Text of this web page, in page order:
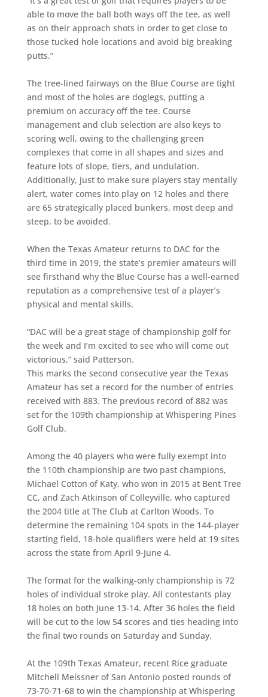
able to move the ball both ways off the tee, as well
as on their approach shots in order to get close to
those tucked hole locations and avoid big breaking
putts.”
The tree-lined fairways on the Blue Course are tight
and most of the holes are doglegs, putting a
premium on accuracy off the tee. Course
management and club selection are also keys to
scoring well, owing to the challenging green
complexes that come in all shapes and sizes and
feature lots of slope, tiers, and undulation.
Additionally, just to make sure players stay mentally
alert, water comes into play on 12 holes and there
are 65 strategically placed bunkers, most deep and
steep, to be avoided.
When the Texas Amateur returns to DAC for the
third time in 2019, the state’s premier amateurs will
see firsthand why the Blue Course has a well-earned
reputation as a comprehensive test of a player’s
physical and mental skills.
“DAC will be a great stage of championship golf for
the week and I’m excited to see who will come out
victorious,” said Patterson.
This marks the second consecutive year the Texas
Amateur has set a record for the number of entries
received with 883. The previous record of 882 was
set for the 109th championship at Whispering Pines
Golf Club.
Among the 40 players who were fully exempt into
the 110th championship are two past champions,
Michael Cotton of Katy, who won in 2015 at Bent Tree
CC, and Zach Atkinson of Colleyville, who captured
the 2004 title at The Club at Carlton Woods. To
determine the remaining 104 spots in the 144-player
starting field, 18-hole qualifiers were held at 19 sites
across the state from April 9-June 4.
The format for the walking-only championship is 72
holes of individual stroke play. All contestants play
18 holes on both June 13-14. After 36 holes the field
will be cut to the low 54 scores and ties heading into
the final two rounds on Saturday and Sunday.
At the 109th Texas Amateur, recent Rice graduate
Mitchell Meissner of San Antonio posted rounds of
73-70-71-68 to win the championship at Whispering